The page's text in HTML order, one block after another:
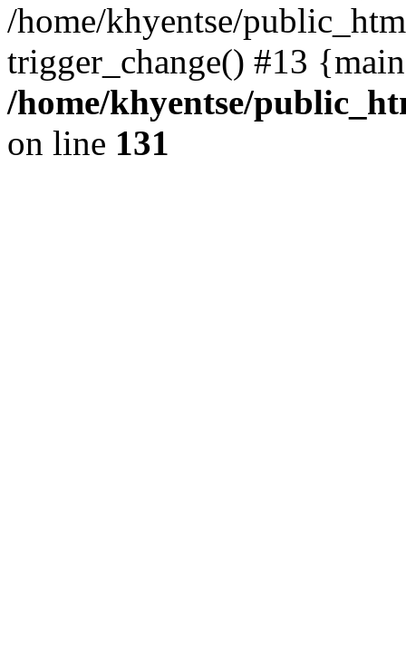
/home/khyentse/
trigger_change() #13
/home/khyentse/
on line 131